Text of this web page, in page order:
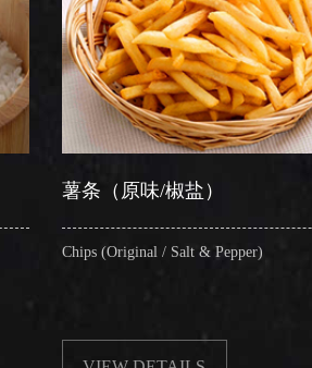
薯条（原味/椒盐）
Chips (Original / Salt & Pepper)